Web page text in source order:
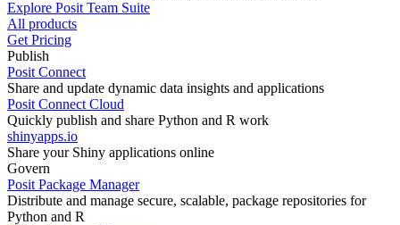
Explore Posit Team Suite
All products
Get Pricing
Publish
Posit Connect
Share and update dynamic data insights and applications
Posit Connect Cloud
Quickly publish and share Python and R work
shinyapps.io
Share your Shiny applications online
Govern
Posit Package Manager
Distribute and manage secure, scalable, package repositories for
Python and R